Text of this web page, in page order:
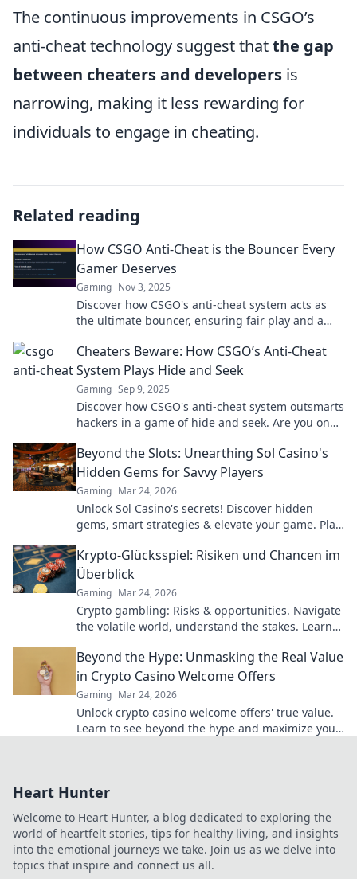
The continuous improvements in CSGO’s
anti-cheat technology suggest thatthe gap
between cheaters and developers is
narrowing, making it less rewarding for
individuals to engage in cheating.
Related reading
How CSGO Anti-Cheat is the Bouncer Every
Gamer Deserves
Gaming Nov 3, 2025
Discover how CSGO's anti-cheat system acts as
the ultimate bouncer, ensuring fair play and a
Cheaters Beware: How CSGO’s Anti-Cheat
System Plays Hide and Seek
Gaming Sep 9, 2025
Discover how CSGO's anti-cheat system outsmarts
hackers in a game of hide and seek. Are you on
Beyond the Slots: Unearthing Sol Casino's
Hidden Gems for Savvy Players
Gaming Mar 24, 2026
Unlock Sol Casino's secrets! Discover hidden
gems, smart strategies & elevate your game. Play
Krypto-Glücksspiel: Risiken und Chancen im
Überblick
Gaming Mar 24, 2026
Crypto gambling: Risks & opportunities. Navigate
the volatile world, understand the stakes. Learn
Beyond the Hype: Unmasking the Real Value
in Crypto Casino Welcome Offers
Gaming Mar 24, 2026
Unlock crypto casino welcome offers' true value.
Learn to see beyond the hype and maximize your
Heart Hunter
Welcome to Heart Hunter, a blog dedicated to exploring the
world of heartfelt stories, tips for healthy living, and insights
into the emotional journeys we take. Join us as we delve into
topics that inspire and connect us all.